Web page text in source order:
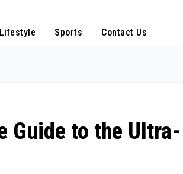
Lifestyle Sports Contact Us
Guide to the Ultra-